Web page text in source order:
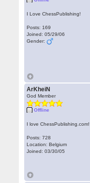
I Love ChessPublishing!
Posts: 169
Joined: 05/29/06
Gender:
ArKheiN
God Member
Offline
I love ChessPublishing.com!
Posts: 728
Location: Belgium
Joined: 03/30/05